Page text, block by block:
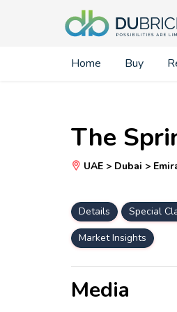
Home Buy
The
UAE > Dubai >
Details Special
Market Insights
Media